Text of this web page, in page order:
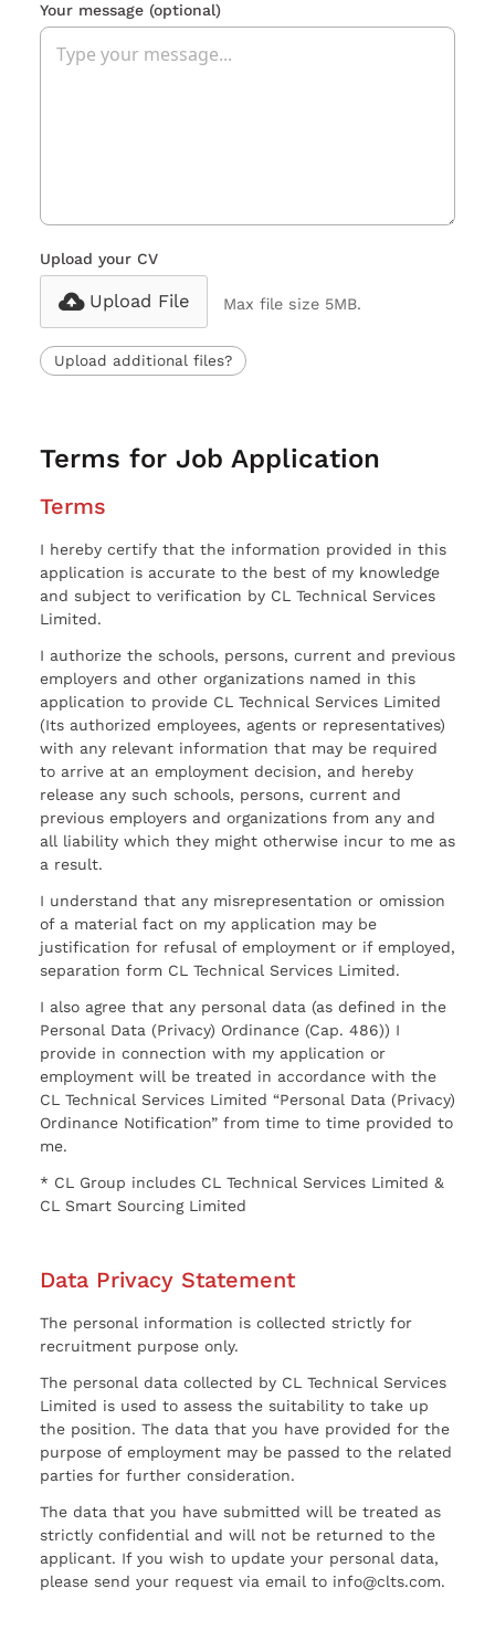
Your message (optional)
Upload your CV
Upload File Max file size 5MB.
Upload additional files?
Terms for Job Application
Terms
I hereby certify that the information provided in this
application is accurate to the best of my knowledge
and subject to verification by CL Technical Services
Limited.
I authorize the schools, persons, current and previous
employers and other organizations named in this
application to provide CL Technical Services Limited
(Its authorized employees, agents or representatives)
with any relevant information that may be required
to arrive at an employment decision, and hereby
release any such schools, persons, current and
previous employers and organizations from any and
all liability which they might otherwise incur to me as
a result.
I understand that any misrepresentation or omission
of a material fact on my application may be
justification for refusal of employment or if employed,
separation form CL Technical Services Limited.
I also agree that any personal data (as defined in the
Personal Data (Privacy) Ordinance (Cap. 486)) I
provide in connection with my application or
employment will be treated in accordance with the
CL Technical Services Limited “Personal Data (Privacy)
Ordinance Notification” from time to time provided to
me.
* CL Group includes CL Technical Services Limited &
CL Smart Sourcing Limited
Data Privacy Statement
The personal information is collected strictly for
recruitment purpose only.
The personal data collected by CL Technical Services
Limited is used to assess the suitability to take up
the position. The data that you have provided for the
purpose of employment may be passed to the related
parties for further consideration.
The data that you have submitted will be treated as
strictly confidential and will not be returned to the
applicant. If you wish to update your personal data,
please send your request via email to info@clts.com.